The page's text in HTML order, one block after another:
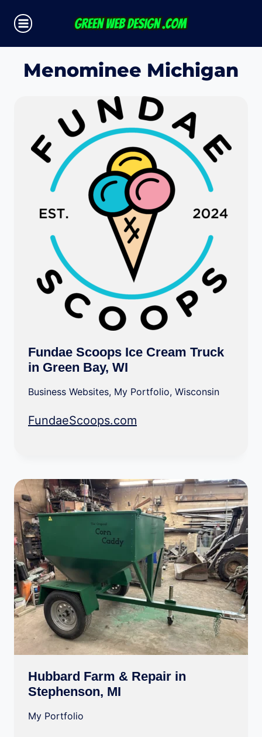
content
Menominee Michigan
Fundae Scoops Ice Cream Truck
in Green Bay, WI
Business Websites, My Portfolio, Wisconsin
FundaeScoops.com
Hubbard Farm & Repair in
Stephenson, MI
My Portfolio